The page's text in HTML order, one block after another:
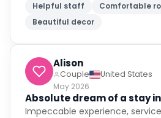
Helpful staff
Comfortable
Beautiful decor
Alison
Couple
United States
May 2026
Absolute dream of a stay
Impeccable experience,